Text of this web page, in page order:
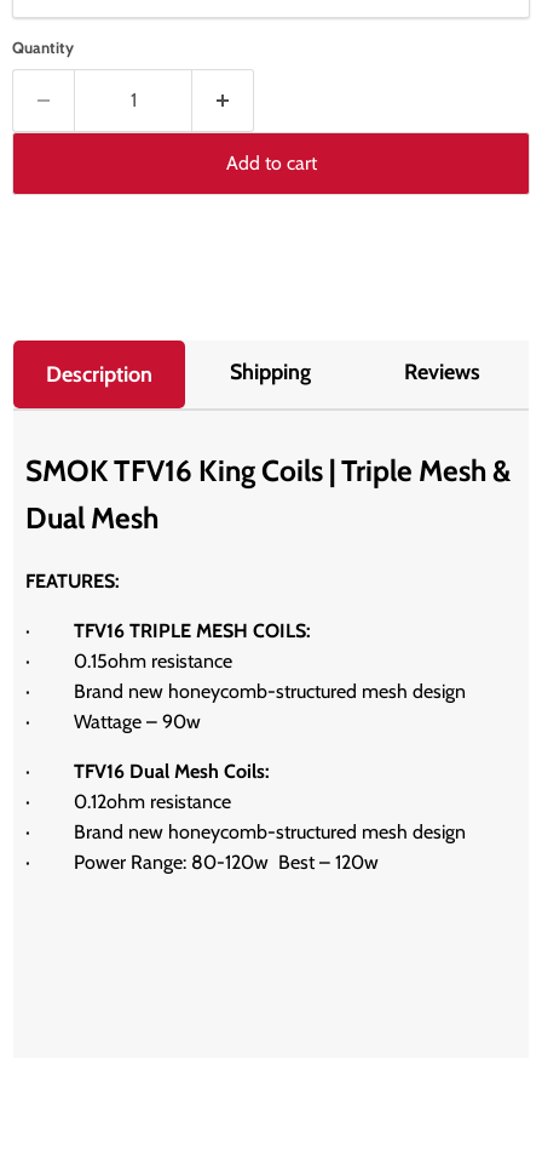
Quantity
Add to cart
Description Shipping Reviews
SMOK TFV16 King Coils | Triple Mesh &
Dual Mesh
FEATURES:
·TFV16 TRIPLE MESH COILS:
· 0.15ohm resistance
· Brand new honeycomb-structured mesh design
· Wattage – 90w
·TFV16 Dual Mesh Coils:
·0.12ohm resistance
· Brand new honeycomb-structured mesh design
· Power Range: 80-120w Best – 120w